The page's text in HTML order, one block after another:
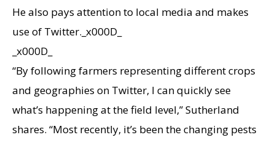
He also pays attention to local media and makes
use of Twitter._x000D_
_x000D_
“By following farmers representing different crops
and geographies on Twitter, I can quickly see
what’s happening at the field level,” Sutherland
shares. “Most recently, it’s been the changing pests